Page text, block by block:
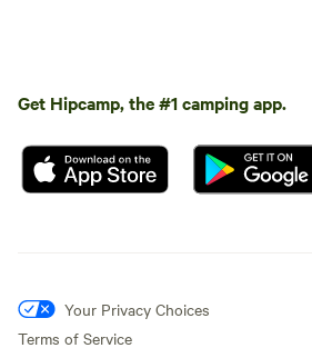
Get Hipcamp, the #1 camping app.
Your Privacy Choices
Terms of Service